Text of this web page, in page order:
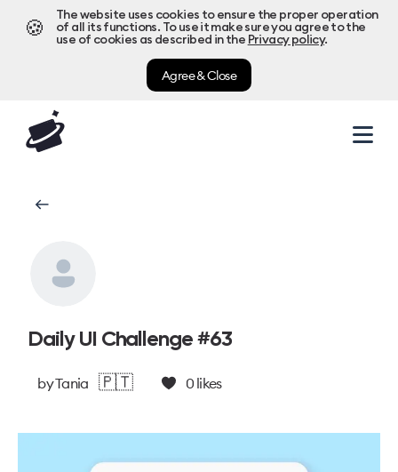
🍪
The website uses cookies to ensure the proper operation
of all its functions. To use it make sure you agree to the
use of cookies as described in the Privacy policy.
Agree & Close
Daily UI Challenge #63
byTania 🇵🇹 0likes